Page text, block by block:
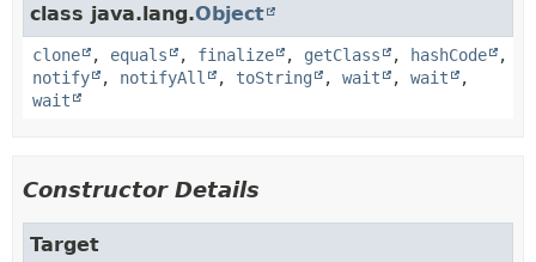
class java.lang.Object
clone , equals , finalize , getClass , hashCode
,
notify
, notifyAll , toString , wait , wait
,
wait
Constructor Details
Target